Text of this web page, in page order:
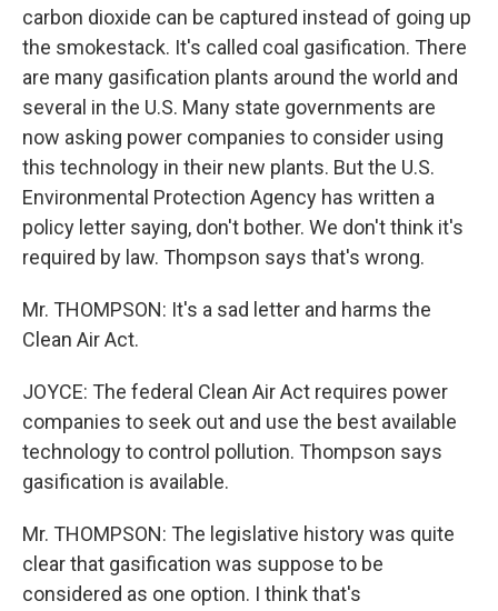
carbon dioxide can be captured instead of going up
the smokestack. It's called coal gasification. There
are many gasification plants around the world and
several in the U.S. Many state governments are
now asking power companies to consider using
this technology in their new plants. But the U.S.
Environmental Protection Agency has written a
policy letter saying, don't bother. We don't think it's
required by law. Thompson says that's wrong.
Mr. THOMPSON: It's a sad letter and harms the
Clean Air Act.
JOYCE: The federal Clean Air Act requires power
companies to seek out and use the best available
technology to control pollution. Thompson says
gasification is available.
Mr. THOMPSON: The legislative history was quite
clear that gasification was suppose to be
considered as one option. I think that's